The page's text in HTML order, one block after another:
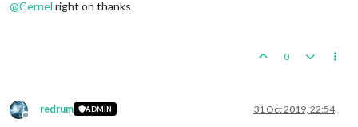
@Cernel right on thanks
0
Offline
redrum ADMIN 31 Oct 2019, 22:54